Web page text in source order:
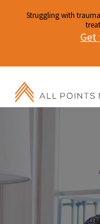
Struggling with
Get